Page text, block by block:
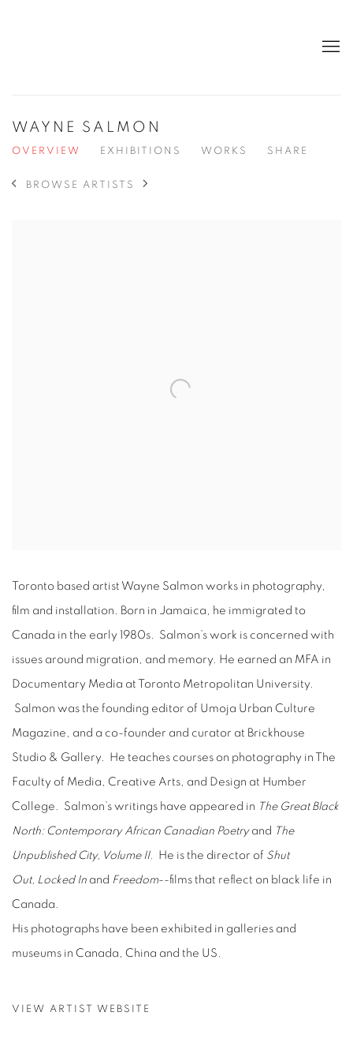
WAYNE SALMON
OVERVIEW EXHIBITIONS WORKS SHARE
BROWSE ARTISTS
Toronto based artist Wayne Salmon works in photography,
film and installation. Born in Jamaica, he immigrated to
Canada in the early 1980s. Salmon’s work is concerned with
issues around migration, and memory. He earned an MFA in
Documentary Media at Toronto Metropolitan University.
Salmon was the founding editor of Umoja Urban Culture
Magazine, and a co-founder and curator at Brickhouse
Studio & Gallery. He teaches courses on photography in The
Faculty of Media, Creative Arts, and Design at Humber
College. Salmon’s writings have appeared in The Great Black
North: Contemporary African Canadian Poetryand The
Unpublished City, Volume II. He is the director of Shut
Out, Locked In and Freedom--films that reflect on black life in
Canada.
His photographs have been exhibited in galleries and
museums in Canada, China and the US.
VIEW ARTIST WEBSITE